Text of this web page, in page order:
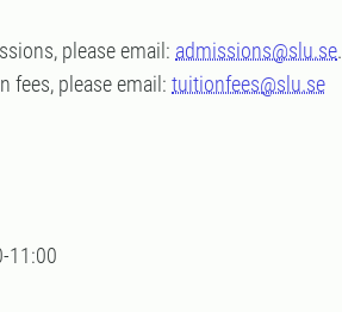
please email: admissions@slu.se.
fees, please email: tuitionfees@slu.se
11:00